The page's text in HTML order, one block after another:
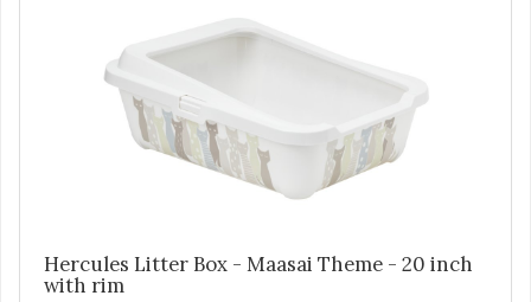
Hercules Litter Box - Maasai Theme - 20 inch
with rim